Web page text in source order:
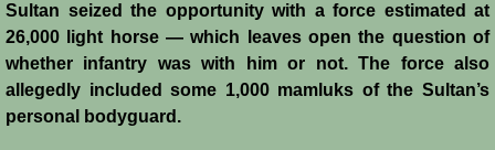
Judiciary
Kings
Sultan seized the opportunity with a force estimated at
26,000 light horse — which leaves open the question of
whether infantry was with him or not. The force also
allegedly included some 1,000 mamluks of the Sultan’s
personal bodyguard.